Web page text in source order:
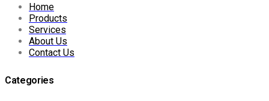
Home
Products
Services
About Us
Contact Us
Categories